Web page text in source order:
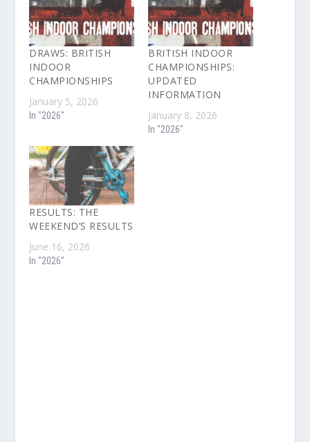
DRAWS: BRITISH
INDOOR
CHAMPIONSHIPS
January 5, 2026
In "2026"
BRITISH INDOOR
CHAMPIONSHIPS:
UPDATED
INFORMATION
January 8, 2026
In "2026"
RESULTS: THE
WEEKEND’S RESULTS
June 16, 2026
In "2026"